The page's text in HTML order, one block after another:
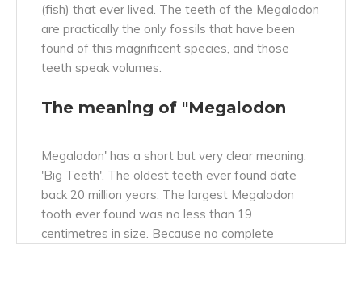
(fish) that ever lived. The teeth of the Megalodon
are practically the only fossils that have been
found of this magnificent species, and those
teeth speak volumes.
The meaning of "Megalodon
Megalodon' has a short but very clear meaning:
'Big Teeth'. The oldest teeth ever found date
back 20 million years. The largest Megalodon
tooth ever found was no less than 19
centimetres in size. Because no complete